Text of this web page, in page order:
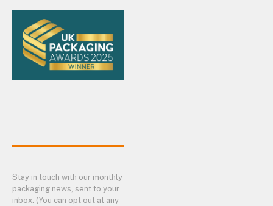
Stay in touch with our monthly
packaging news, sent to your
inbox. (You can opt out at any